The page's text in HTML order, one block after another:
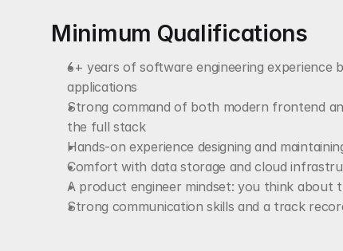
Minimum Qualifications
6+ years of software engineering experience
applications
Strong command of both modern frontend
the full stack
Hands-on experience designing and
Comfort with data storage and cloud
A product engineer mindset: you think about
Strong communication skills and a track